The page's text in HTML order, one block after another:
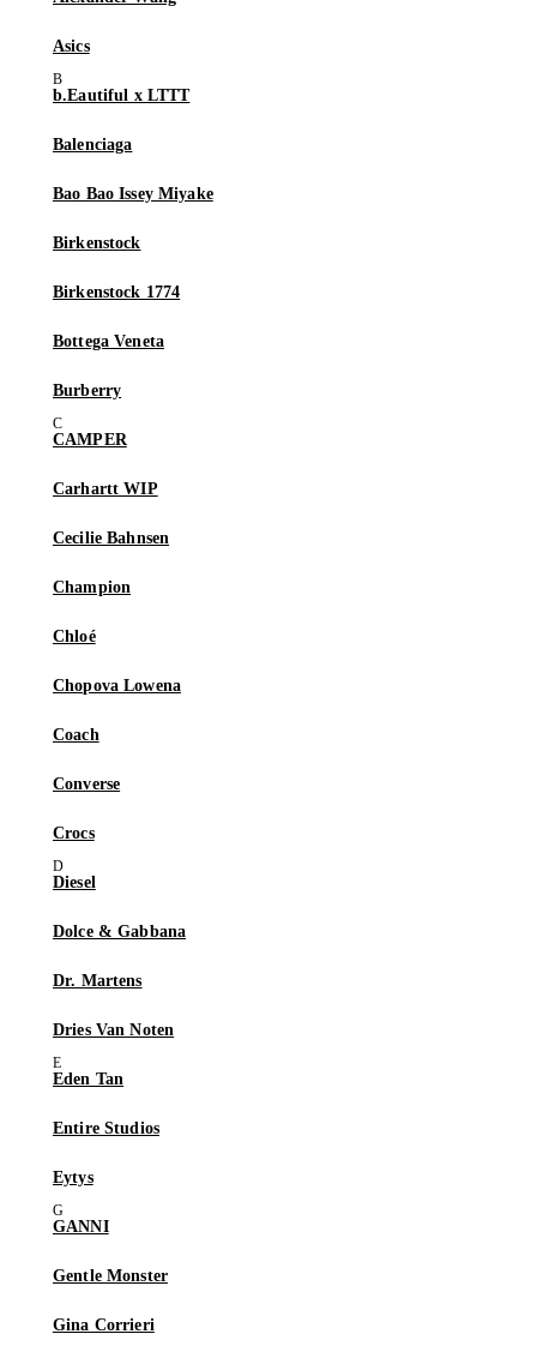
Asics
b.Eautiful x LTTT
Balenciaga
Bao Bao Issey Miyake
Birkenstock
Birkenstock 1774
Bottega Veneta
Burberry
CAMPER
Carhartt WIP
Cecilie Bahnsen
Champion
Chloé
Chopova Lowena
Coach
Converse
Crocs
Diesel
Dolce & Gabbana
Dr. Martens
Dries Van Noten
Eden Tan
Entire Studios
Eytys
GANNI
Gentle Monster
Gina Corrieri